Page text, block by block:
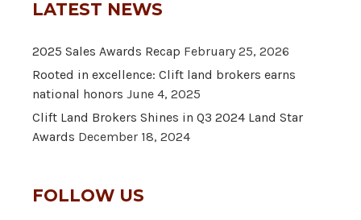
LATEST NEWS
2025 Sales Awards Recap February 25, 2026
Rooted in excellence: Clift land brokers earns
national honors June 4, 2025
Clift Land Brokers Shines in Q3 2024 Land Star
Awards December 18, 2024
FOLLOW US